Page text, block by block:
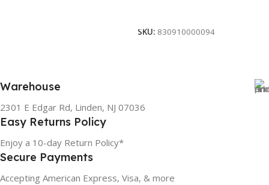
SKU: 830910000094
Warehouse
2301 E Edgar Rd, Linden, NJ 07036
Easy Returns Policy
Enjoy a 10-day Return Policy*
Secure Payments
Accepting American Express, Visa, & more